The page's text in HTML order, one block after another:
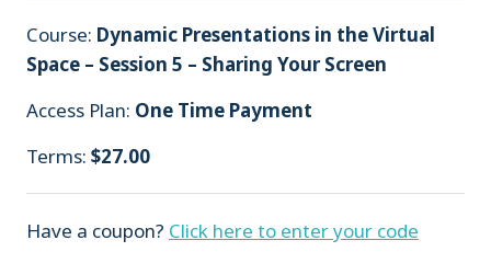
Course: Dynamic Presentations in the Virtual
Space – Session 5 – Sharing Your Screen
Access Plan: One Time Payment
Terms: $27.00
Have a coupon? Click here to enter your code